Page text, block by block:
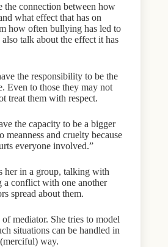
the connection between how
what effect that has on
how often bullying has led to
talk about the effect it has
the responsibility to be the
Even to those they may not
treat them with respect.
the capacity to be a bigger
meanness and cruelty because
everyone involved.”
her in a group, talking with
a conflict with one another
spread about them.
mediator. She tries to model
situations can be handled in
way.